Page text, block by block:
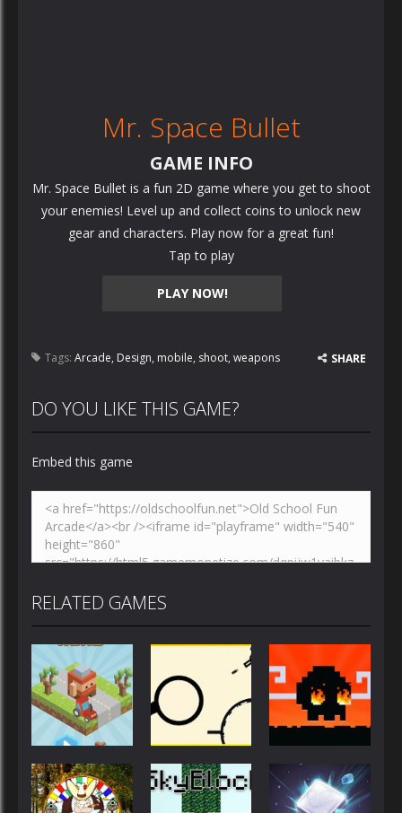
Mr. Space Bullet
PLAY NOW!
GAME INFO
Mr. Space Bullet is a fun 2D game where you get to shoot
your enemies! Level up and collect coins to unlock new
gear and characters. Play now for a great fun!
Tap to play
Tags: Arcade, Design, mobile, shoot, weapons SHARE
DO YOU LIKE THIS GAME?
Embed this game
RELATED GAMES
Action Action Action